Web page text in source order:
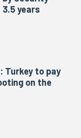
3.5 years
Turkey to pay
on the